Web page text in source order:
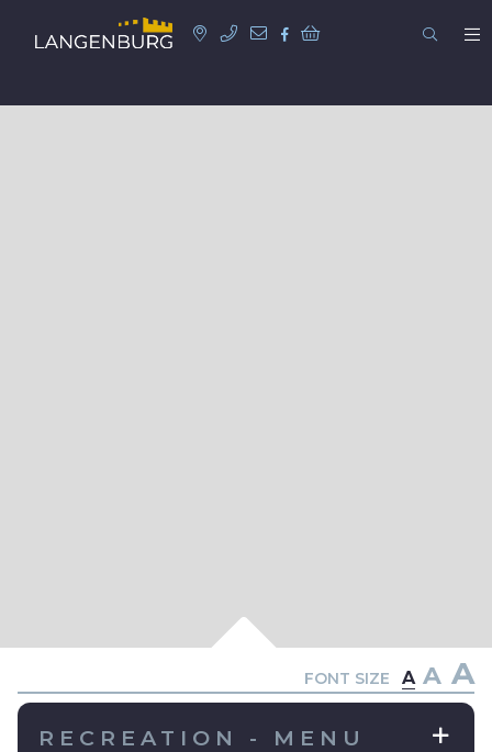
FONT SIZE A A A
RECREATION - MENU